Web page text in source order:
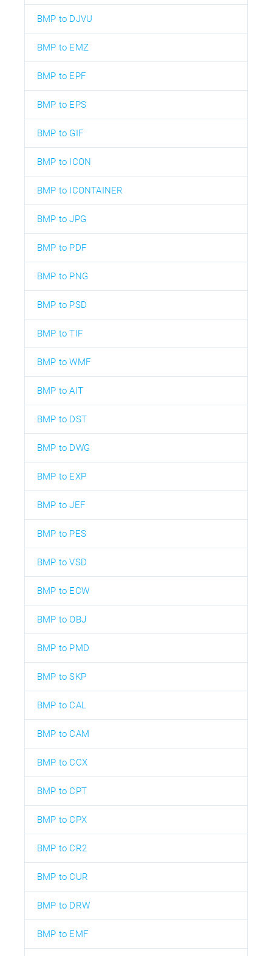
BMP to DJVU
BMP to EMZ
BMP to EPF
BMP to EPS
BMP to GIF
BMP to ICON
BMP to ICONTAINER
BMP to JPG
BMP to PDF
BMP to PNG
BMP to PSD
BMP to TIF
BMP to WMF
BMP to AIT
BMP to DST
BMP to DWG
BMP to EXP
BMP to JEF
BMP to PES
BMP to VSD
BMP to ECW
BMP to OBJ
BMP to PMD
BMP to SKP
BMP to CAL
BMP to CAM
BMP to CCX
BMP to CPT
BMP to CPX
BMP to CR2
BMP to CUR
BMP to DRW
BMP to EMF